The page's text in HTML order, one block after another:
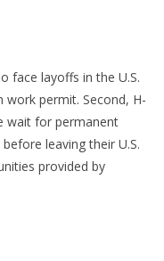
face layoffs in the U.S.
permit. Second, H-
wait for permanent
leaving their U.S.
provided by